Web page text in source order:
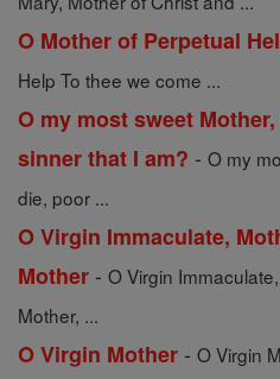
O Mother of Perpetual
Help To thee we come ...
O my most sweet
sinner that I am? - O my
die, poor ...
O Virgin Immaculate,
Mother - O Virgin
Mother, ...
O Virgin Mother - O Virgin